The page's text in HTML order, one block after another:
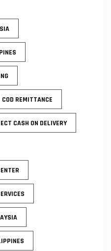
COD REMITTANCE
CASH ON DELIVERY